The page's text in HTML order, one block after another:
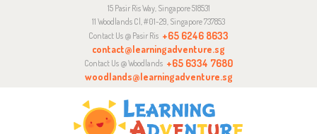
15 Pasir Ris Way, Singapore 518531
11 Woodlands Cl, #01-29, Singapore 737853
Contact Us @ Pasir Ris +65 6246 8633
contact@learningadventure.sg
Contact Us @ Woodlands +65 6334 7680
woodlands@learningadventure.sg
CURRICULUM